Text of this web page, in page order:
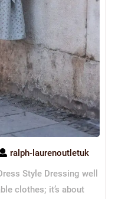
ralph-laurenoutletuk
Style Dressing well
clothes; it’s about